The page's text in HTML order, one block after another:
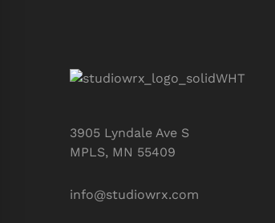
3905 Lyndale Ave S
MPLS, MN 55409
info@studiowrx.com